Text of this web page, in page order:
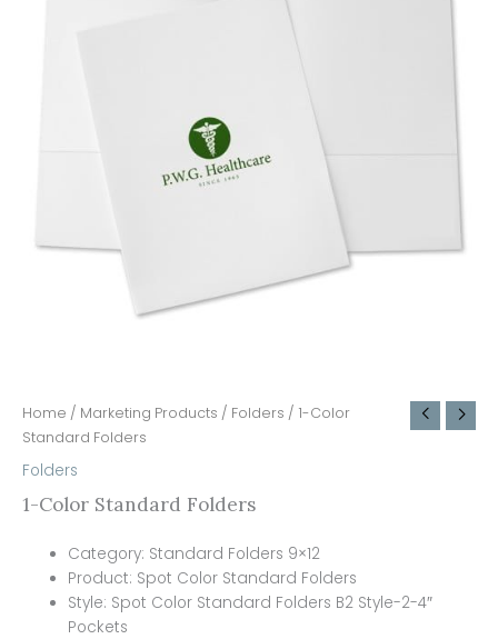
Home / Marketing Products / Folders / 1-Color
Standard Folders
Folders
1-Color Standard Folders
Category: Standard Folders 9×12
Product: Spot Color Standard Folders
Style: Spot Color Standard Folders B2 Style-2-4″
Pockets